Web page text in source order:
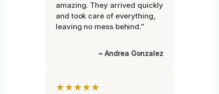
amazing. They arrived quickly
and took care of everything,
leaving no mess behind.”
~ Andrea Gonzalez
★★★★★